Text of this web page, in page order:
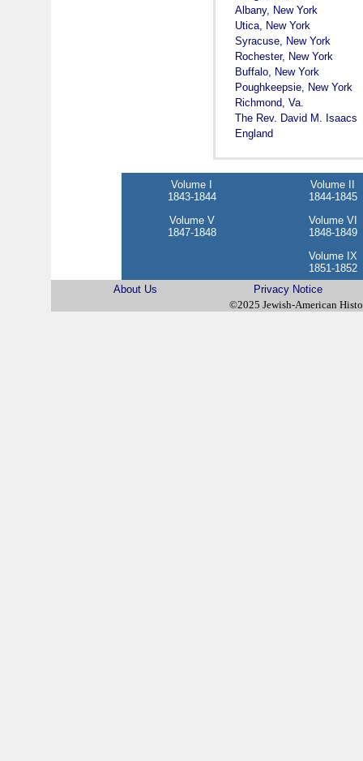
Albany, New York
Utica, New York
Syracuse, New York
Rochester, New York
Buffalo, New York
Poughkeepsie, New York
Richmond, Va.
The Rev. David M. Isaacs
England
Volume I
1843-1844
Volume II
1844-1845
Volume V
1847-1848
Volume VI
1848-1849
Volume IX
1851-1852
About Us
Privacy Notice
©2025 Jewish-American